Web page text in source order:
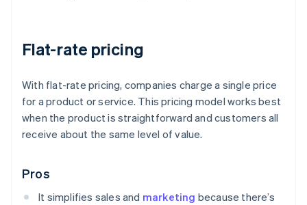
Flat-rate pricing
With flat-rate pricing, companies charge a single price
for a product or service. This pricing model works best
when the product is straightforward and customers all
receive about the same level of value.
Pros
It simplifies sales and marketing because there’s